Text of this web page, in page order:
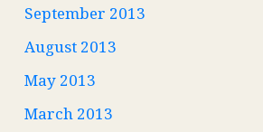
September 2013
August 2013
May 2013
March 2013